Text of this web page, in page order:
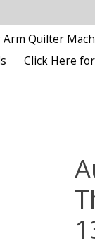
Arm Quilter
Click Here